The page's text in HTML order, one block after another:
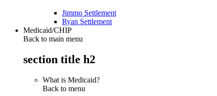
Jimmo Settlement
Ryan Settlement
Medicaid/CHIP
Back to main menu
section title h2
What is Medicaid?
Back to menu